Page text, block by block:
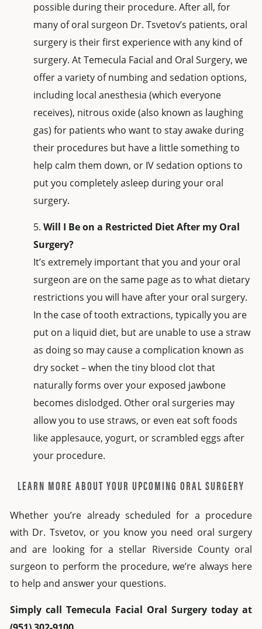
possible during their procedure. After all, for
many of oral surgeon Dr. Tsvetov’s patients, oral
surgery is their first experience with any kind of
surgery. At Temecula Facial and Oral Surgery, we
offer a variety of numbing and sedation options,
including local anesthesia (which everyone
receives), nitrous oxide (also known as laughing
gas) for patients who want to stay awake during
their procedures but have a little something to
help calm them down, or IV sedation options to
put you completely asleep during your oral
surgery.
Will I Be on a Restricted Diet After my Oral
Surgery?
It’s extremely important that you and your oral
surgeon are on the same page as to what dietary
restrictions you will have after your oral surgery.
In the case of tooth extractions, typically you are
put on a liquid diet, but are unable to use a straw
as doing so may cause a complication known as
dry socket – when the tiny blood clot that
naturally forms over your exposed jawbone
becomes dislodged. Other oral surgeries may
allow you to use straws, or even eat soft foods
like applesauce, yogurt, or scrambled eggs after
your procedure.
LEARN MORE ABOUT YOUR UPCOMING ORAL SURGERY
Whether you’re already scheduled for a procedure
with Dr. Tsvetov, or you know you need oral surgery
and are looking for a stellar Riverside County oral
surgeon to perform the procedure, we’re always here
to help and answer your questions.
Simply call Temecula Facial Oral Surgery today at